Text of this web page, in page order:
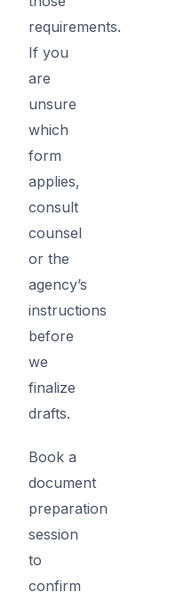
requirements.
If you
are
unsure
which
form
applies,
consult
counsel
or the
agency’s
instructions
before
we
finalize
drafts.
Book a
document
preparation
session
to
confirm